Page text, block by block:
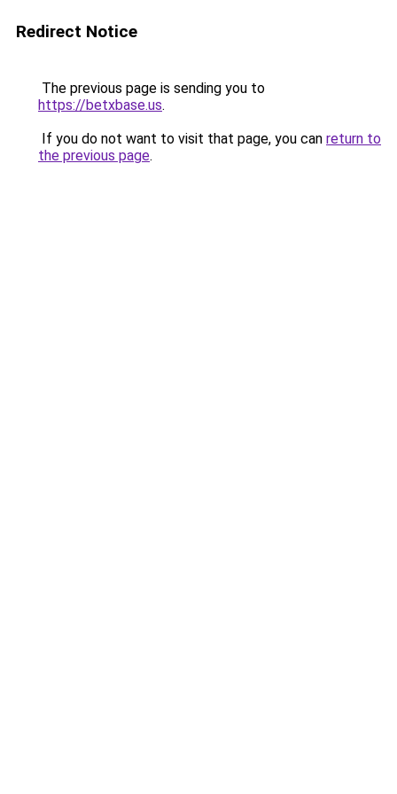
Redirect Notice
The previous page is sending you to
https://betxbase.us.
If you do not want to visit that page, you can return to
the previous page.